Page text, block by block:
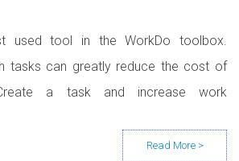
used tool in the WorkDo toolbox.
tasks can greatly reduce the cost of
a task and increase work